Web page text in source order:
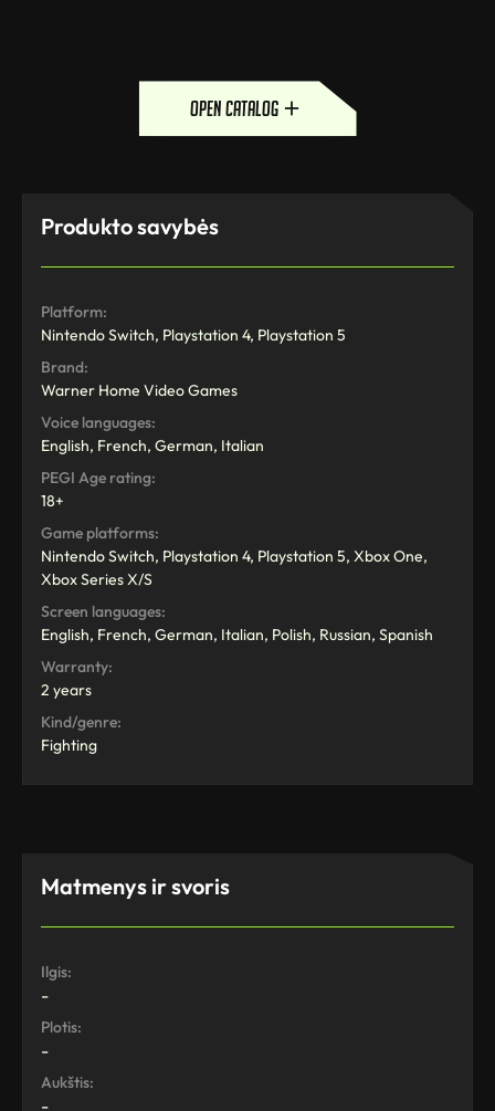
open catalog
Produkto savybės
Platform:
Nintendo Switch, Playstation 4, Playstation 5
Brand:
Warner Home Video Games
Voice languages:
English, French, German, Italian
PEGI Age rating:
18+
Game platforms:
Nintendo Switch, Playstation 4, Playstation 5, Xbox One,
Xbox Series X/S
Screen languages:
English, French, German, Italian, Polish, Russian, Spanish
Warranty:
2 years
Kind/genre:
Fighting
Matmenys ir svoris
Ilgis:
-
Plotis:
-
Aukštis:
-